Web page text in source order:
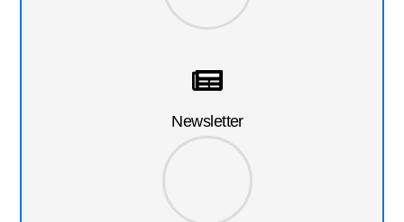
Newsletter